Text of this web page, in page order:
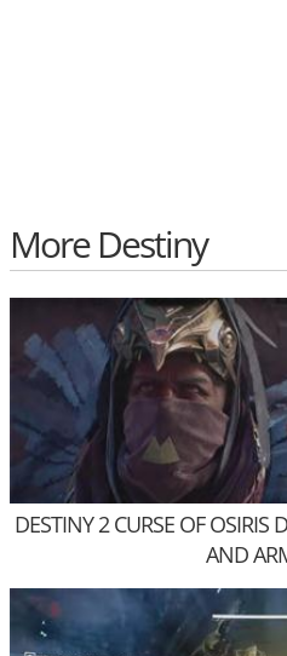
More Destiny
DESTINY 2 CURSE OF OSIRIS
AND